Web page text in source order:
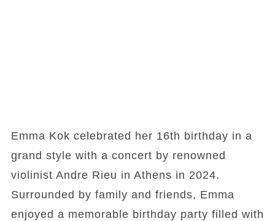
Emma Kok celebrated her 16th birthday in a
grand style with a concert by renowned
violinist Andre Rieu in Athens in 2024.
Surrounded by family and friends, Emma
enjoyed a memorable birthday party filled with